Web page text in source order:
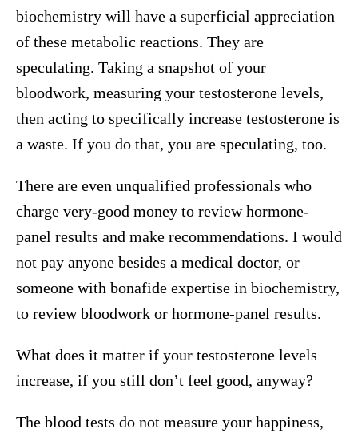
biochemistry will have a superficial appreciation
of these metabolic reactions. They are
speculating. Taking a snapshot of your
bloodwork, measuring your testosterone levels,
then acting to specifically increase testosterone is
a waste. If you do that, you are speculating, too.
There are even unqualified professionals who
charge very-good money to review hormone-
panel results and make recommendations. I would
not pay anyone besides a medical doctor, or
someone with bonafide expertise in biochemistry,
to review bloodwork or hormone-panel results.
What does it matter if your testosterone levels
increase, if you still don’t feel good, anyway?
The blood tests do not measure your happiness,